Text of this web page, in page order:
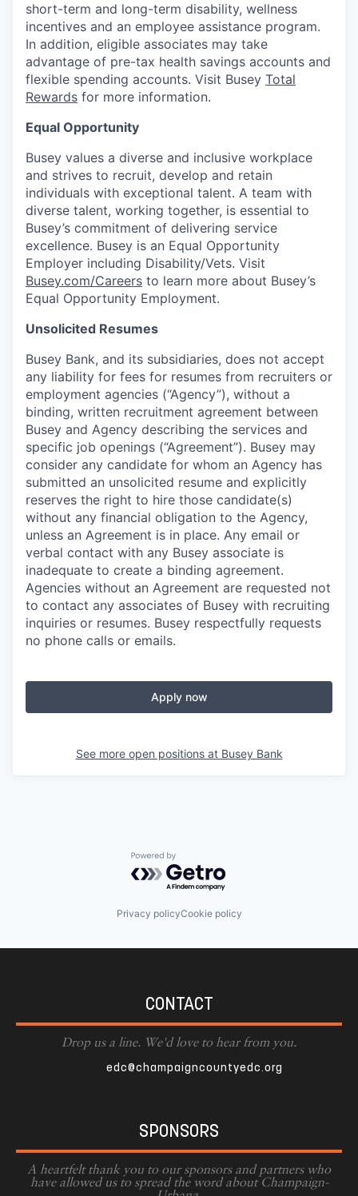
short-term and long-term disability, wellness
incentives and an employee assistance program.
In addition, eligible associates may take
advantage of pre-tax health savings accounts and
flexible spending accounts. Visit Busey Total
Rewards for more information.
Equal Opportunity
Busey values a diverse and inclusive workplace
and strives to recruit, develop and retain
individuals with exceptional talent. A team with
diverse talent, working together, is essential to
Busey’s commitment of delivering service
excellence. Busey is an Equal Opportunity
Employer including Disability/Vets. Visit
Busey.com/Careers to learn more about Busey’s
Equal Opportunity Employment.
Unsolicited Resumes
Busey Bank, and its subsidiaries, does not accept
any liability for fees for resumes from recruiters or
employment agencies (“Agency”), without a
binding, written recruitment agreement between
Busey and Agency describing the services and
specific job openings (“Agreement”). Busey may
consider any candidate for whom an Agency has
submitted an unsolicited resume and explicitly
reserves the right to hire those candidate(s)
without any financial obligation to the Agency,
unless an Agreement is in place. Any email or
verbal contact with any Busey associate is
inadequate to create a binding agreement.
Agencies without an Agreement are requested not
to contact any associates of Busey with recruiting
inquiries or resumes. Busey respectfully requests
no phone calls or emails.
Apply now
See more open positions at Busey Bank
Powered by Getro.com
Privacy policyCookie policy
CONTACT
Drop us a line. We'd love to hear from you.
edc@champaigncountyedc.org
SPONSORS
A heartfelt thank you to our sponsors and partners who
have allowed us to spread the word about Champaign-